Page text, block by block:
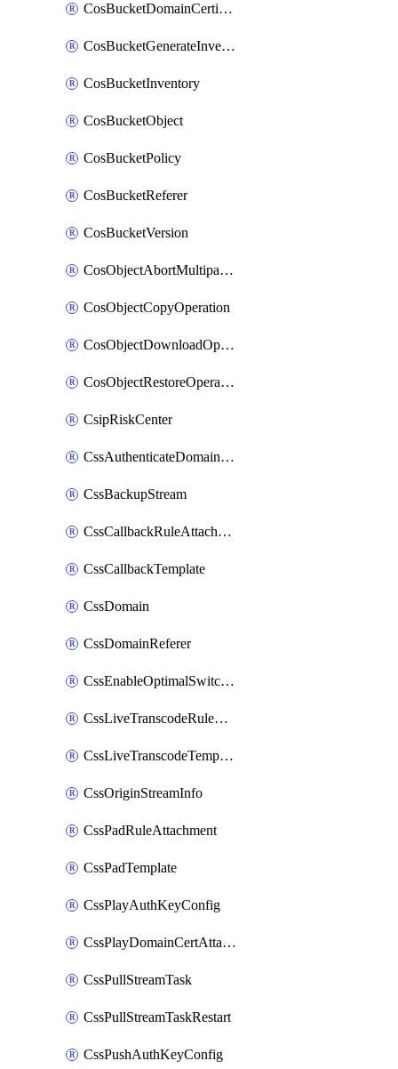
CosBucketDomainCertificateAttachment
CosBucketGenerateInventoryImmediatelyOperation
CosBucketInventory
CosBucketObject
CosBucketPolicy
CosBucketReferer
CosBucketVersion
CosObjectAbortMultipartUploadOperation
CosObjectCopyOperation
CosObjectDownloadOperation
CosObjectRestoreOperation
CsipRiskCenter
CssAuthenticateDomainOwnerOperation
CssBackupStream
CssCallbackRuleAttachment
CssCallbackTemplate
CssDomain
CssDomainReferer
CssEnableOptimalSwitching
CssLiveTranscodeRuleAttachment
CssLiveTranscodeTemplate
CssOriginStreamInfo
CssPadRuleAttachment
CssPadTemplate
CssPlayAuthKeyConfig
CssPlayDomainCertAttachment
CssPullStreamTask
CssPullStreamTaskRestart
CssPushAuthKeyConfig